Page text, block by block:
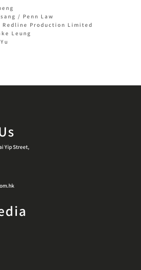
/ Penn Law
Redline Production Limited
Leung
Yip Street,